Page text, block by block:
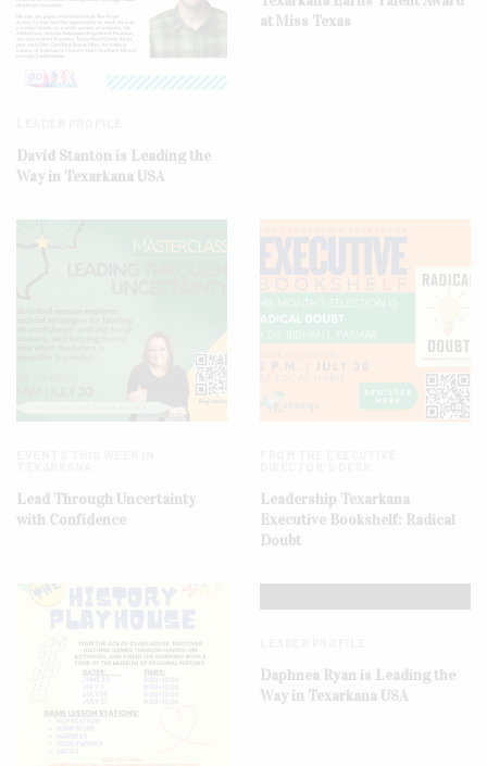
David Stanton is Leading the
Way in Texarkana USA
at Miss Texas
Lead Through Uncertainty
with Confidence
Leadership Texarkana
Executive Bookshelf: Radical
Doubt
Daphnea Ryan is Leading the
Way in Texarkana USA